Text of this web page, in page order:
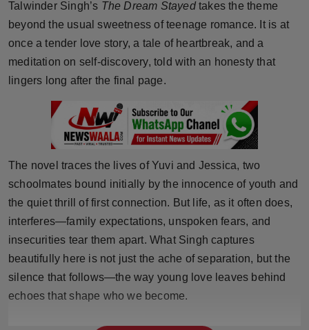
Horoscope
Brandpost
World
Sports
Technology
Punjab
Talwinder Singh’s The Dream Stayedtakes the theme
beyond the usual sweetness of teenage romance. It is at
once a tender love story, a tale of heartbreak, and a
meditation on self-discovery, told with an honesty that
lingers long after the final page.
The novel traces the lives of Yuvi and Jessica, two
schoolmates bound initially by the innocence of youth and
the quiet thrill of first connection. But life, as it often does,
interferes—family expectations, unspoken fears, and
insecurities tear them apart. What Singh captures
beautifully here is not just the ache of separation, but the
silence that follows—the way young love leaves behind
echoes that shape who we become.